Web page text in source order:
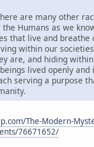
are many other
Humans as we
that live and breathe
within our
are, and hiding
lived openly and
serving a purpose
The-Modern-
76671652/